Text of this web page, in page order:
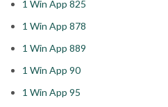
1 Win App 825
1 Win App 878
1 Win App 889
1 Win App 90
1 Win App 95